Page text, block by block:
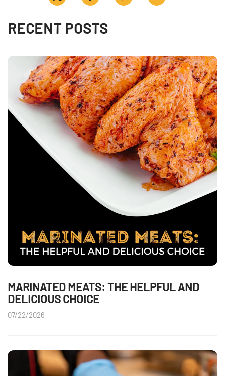
RECENT POSTS
MARINATED MEATS: THE HELPFUL AND
DELICIOUS CHOICE
07/22/2026